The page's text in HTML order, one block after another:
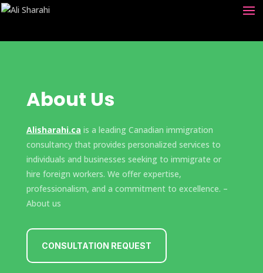
About Us
Alisharahi.ca is a leading Canadian immigration
consultancy that provides personalized services to
individuals and businesses seeking to immigrate or
hire foreign workers. We offer expertise,
professionalism, and a commitment to excellence. –
About us
CONSULTATION REQUEST